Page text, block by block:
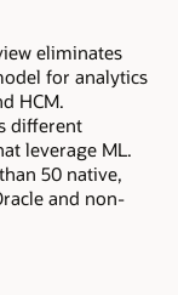
eliminates
for analytics
HCM.
different
leverage ML.
50 native,
and non-